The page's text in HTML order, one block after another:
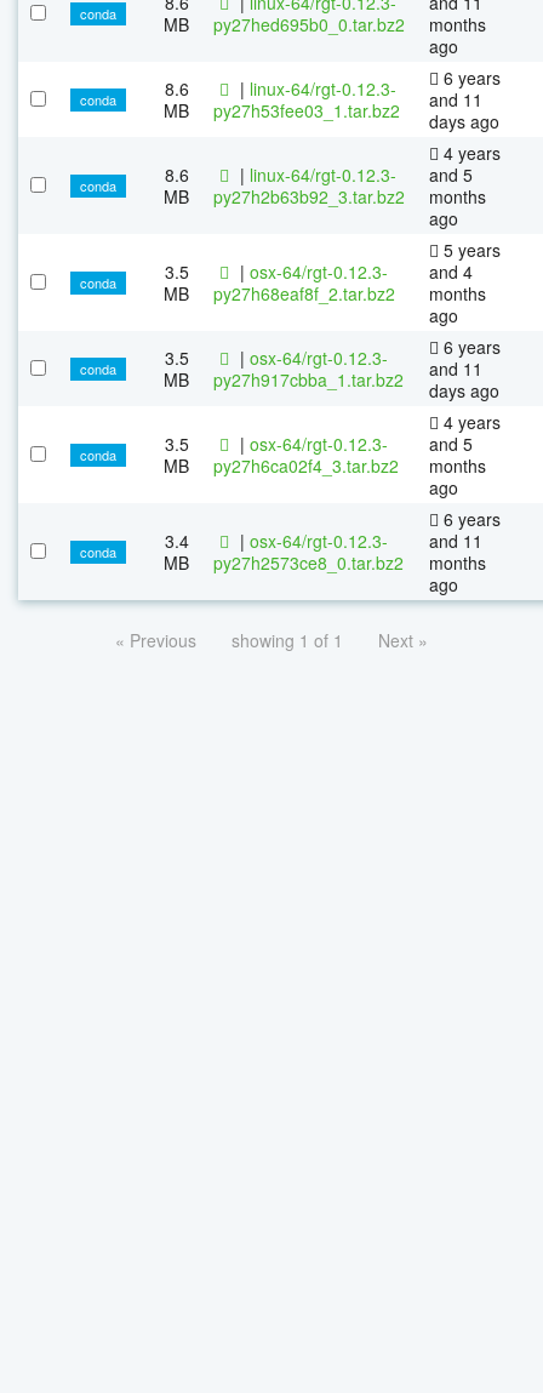
conda
MB
py27hed695b0_0.tar.bz2
months
ago
conda
8.6
MB
| linux-64/rgt-0.12.3-
py27h53fee03_1.tar.bz2
6 years
and 11
days ago
conda
8.6
MB
| linux-64/rgt-0.12.3-
py27h2b63b92_3.tar.bz2
4 years
and 5
months
ago
conda
3.5
MB
| osx-64/rgt-0.12.3-
py27h68eaf8f_2.tar.bz2
5 years
and 4
months
ago
conda
3.5
MB
| osx-64/rgt-0.12.3-
py27h917cbba_1.tar.bz2
6 years
and 11
days ago
conda
3.5
MB
| osx-64/rgt-0.12.3-
py27h6ca02f4_3.tar.bz2
4 years
and 5
months
ago
conda
3.4
MB
| osx-64/rgt-0.12.3-
py27h2573ce8_0.tar.bz2
6 years
and 11
months
ago
« Previous showing 1 of 1 Next »